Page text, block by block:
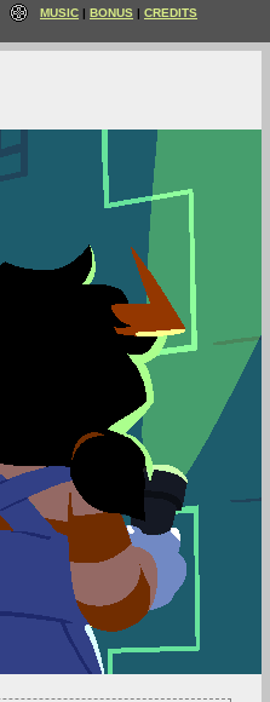
MUSIC BONUS CREDITS